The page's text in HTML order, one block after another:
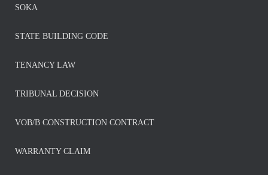
SOKA
STATE BUILDING CODE
TENANCY LAW
TRIBUNAL DECISION
VOB/B CONSTRUCTION CONTRACT
WARRANTY CLAIM